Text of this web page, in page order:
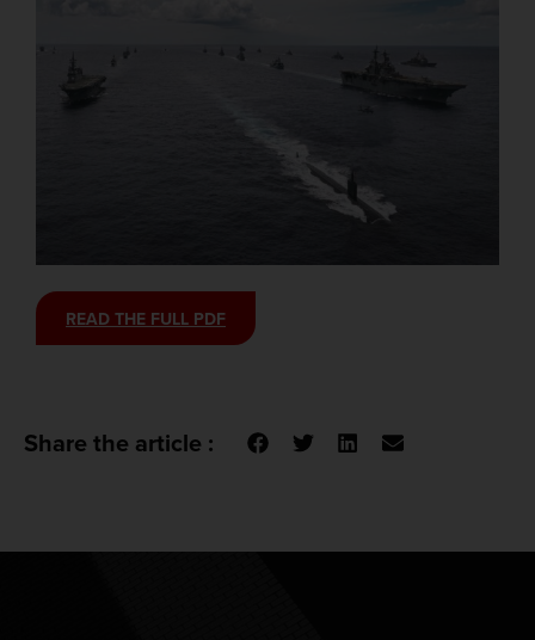
READ THE FULL PDF
Share the article :